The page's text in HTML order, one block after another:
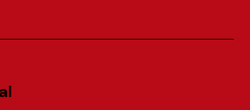
al